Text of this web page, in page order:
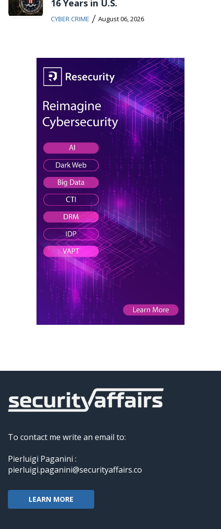
16 Years in U.S.
CYBER CRIME / August 06, 2026
To contact me write an email to:
Pierluigi Paganini :
pierluigi.paganini@securityaffairs.co
LEARN MORE